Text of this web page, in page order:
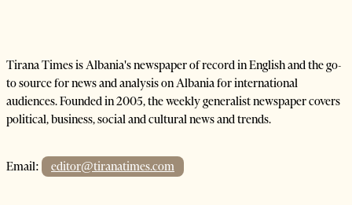
Tirana Times is Albania's newspaper of record in English and the go-
to source for news and analysis on Albania for international
audiences. Founded in 2005, the weekly generalist newspaper covers
political, business, social and cultural news and trends.
Email: editor@tiranatimes.com